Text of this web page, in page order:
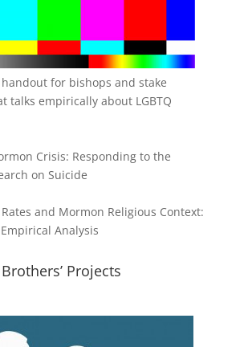
for bishops and stake
talks empirically about LGBTQ
Crisis: Responding to the
on Suicide
and Mormon Religious Context:
Analysis
Projects